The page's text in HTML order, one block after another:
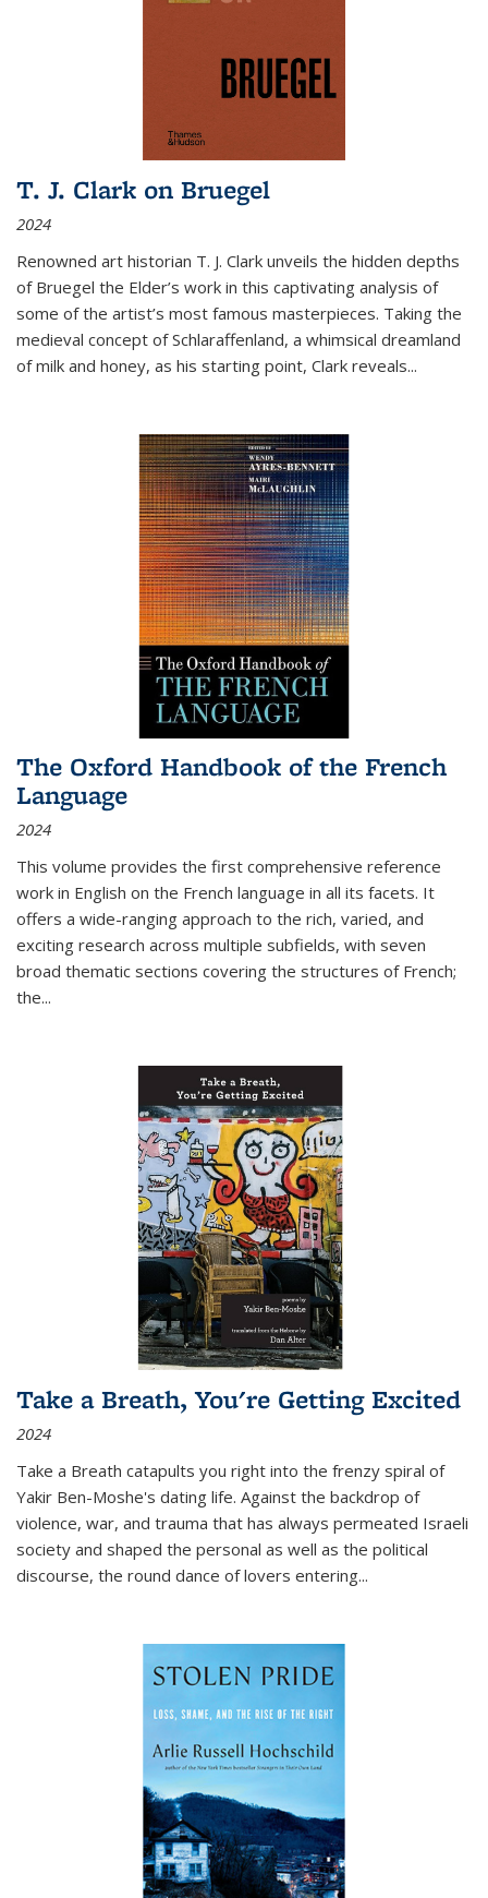
T. J. Clark on Bruegel
2024
Renowned art historian T. J. Clark unveils the hidden depths
of Bruegel the Elder’s work in this captivating analysis of
some of the artist’s most famous masterpieces. Taking the
medieval concept of Schlaraffenland, a whimsical dreamland
of milk and honey, as his starting point, Clark reveals...
The Oxford Handbook of the French
Language
2024
This volume provides the first comprehensive reference
work in English on the French language in all its facets. It
offers a wide-ranging approach to the rich, varied, and
exciting research across multiple subfields, with seven
broad thematic sections covering the structures of French;
the...
Take a Breath, You're Getting Excited
2024
Take a Breath catapults you right into the frenzy spiral of
Yakir Ben-Moshe's dating life. Against the backdrop of
violence, war, and trauma that has always permeated Israeli
society and shaped the personal as well as the political
discourse, the round dance of lovers entering...